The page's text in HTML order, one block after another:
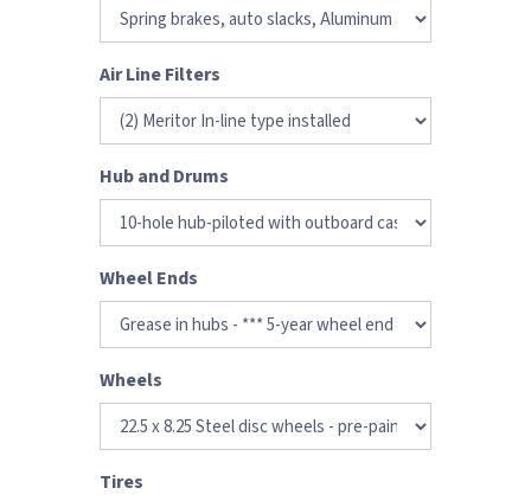
Air Line Filters
Hub and Drums
Wheel Ends
Wheels
Tires